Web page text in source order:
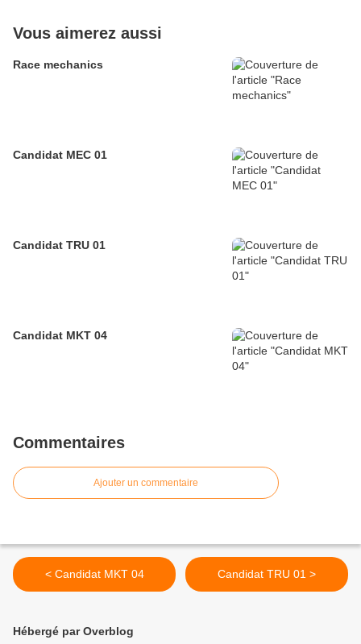
Vous aimerez aussi
Race mechanics
Candidat MEC 01
Candidat TRU 01
Candidat MKT 04
Commentaires
Ajouter un commentaire
< Candidat MKT 04 Candidat TRU 01 >
Hébergé par Overblog